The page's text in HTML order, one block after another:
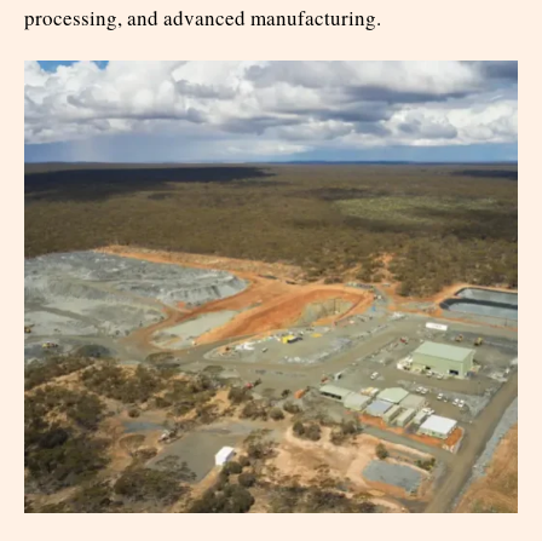
processing, and advanced manufacturing.